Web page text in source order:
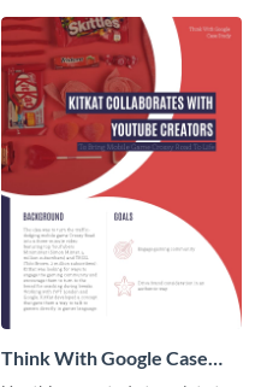
Think With Google Case